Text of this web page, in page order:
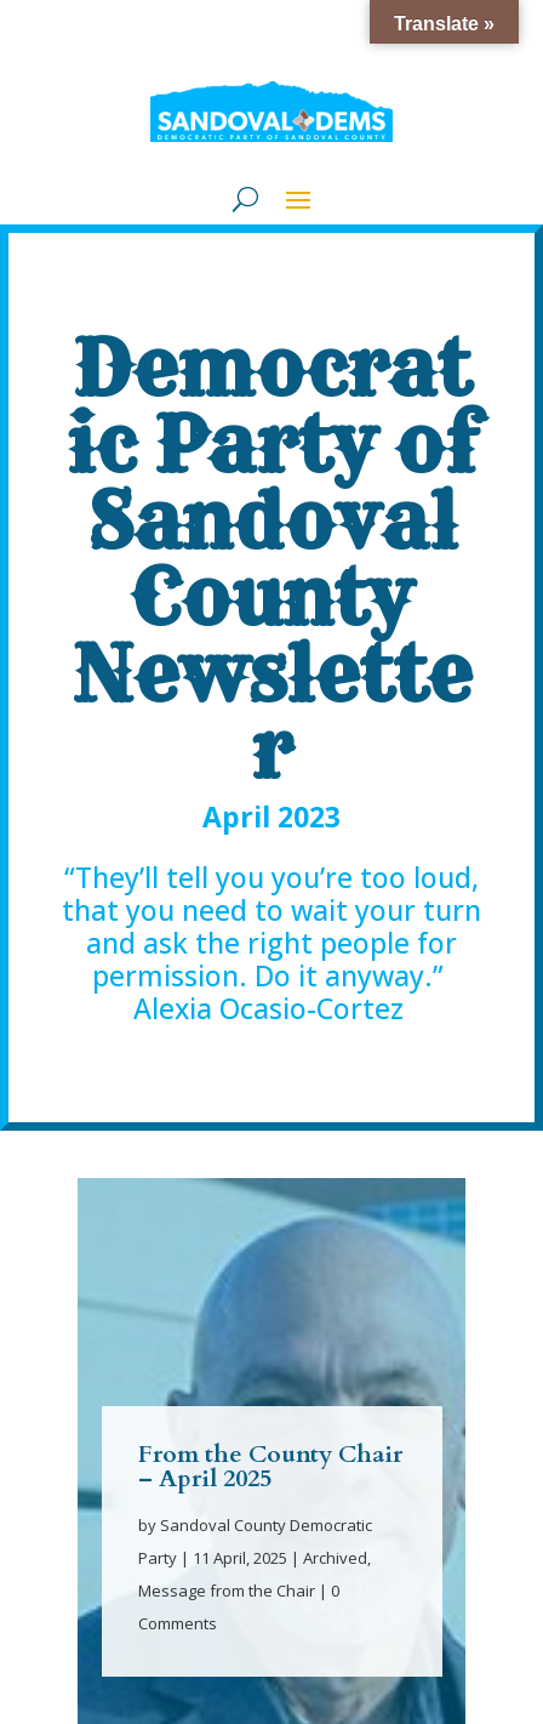
Democrat
ic Party of
Sandoval
County
Newslette
r
April 2023
“They’ll tell you you’re too loud,
that you need to wait your turn
and ask the right people for
permission. Do it anyway.”
Alexia Ocasio-Cortez
From the County Chair
– April 2025
by Sandoval County Democratic
Party| 11 April, 2025 | Archived,
Message from the Chair| 0
Comments
Translate »